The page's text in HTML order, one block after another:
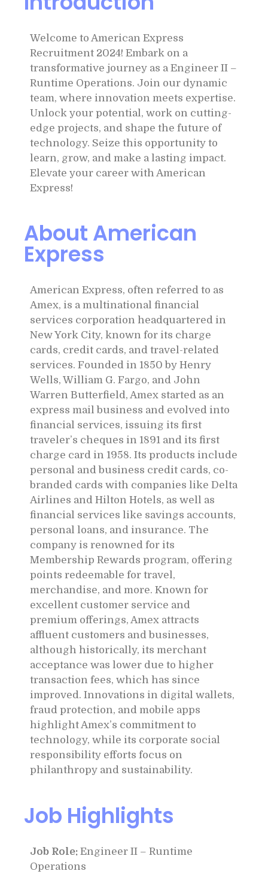
Welcome to American Express
Recruitment 2024! Embark on a
transformative journey as a Engineer II –
Runtime Operations. Join our dynamic
team, where innovation meets expertise.
Unlock your potential, work on cutting-
edge projects, and shape the future of
technology. Seize this opportunity to
learn, grow, and make a lasting impact.
Elevate your career with American
Express!
About American
Express
American Express, often referred to as
Amex, is a multinational financial
services corporation headquartered in
New York City, known for its charge
cards, credit cards, and travel-related
services. Founded in 1850 by Henry
Wells, William G. Fargo, and John
Warren Butterfield, Amex started as an
express mail business and evolved into
financial services, issuing its first
traveler’s cheques in 1891 and its first
charge card in 1958. Its products include
personal and business credit cards, co-
branded cards with companies like Delta
Airlines and Hilton Hotels, as well as
financial services like savings accounts,
personal loans, and insurance. The
company is renowned for its
Membership Rewards program, offering
points redeemable for travel,
merchandise, and more. Known for
excellent customer service and
premium offerings, Amex attracts
affluent customers and businesses,
although historically, its merchant
acceptance was lower due to higher
transaction fees, which has since
improved. Innovations in digital wallets,
fraud protection, and mobile apps
highlight Amex’s commitment to
technology, while its corporate social
responsibility efforts focus on
philanthropy and sustainability.
Job Highlights
Job Role: Engineer II – Runtime
Operations